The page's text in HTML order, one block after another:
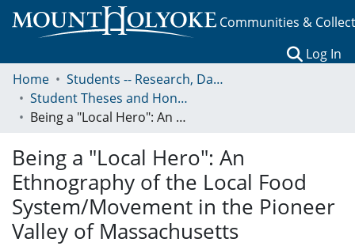
Communities &
Log In
Home
Students -- Research, Data, Projects, and Papers
Student Theses and Honors Collection
Being a "Local Hero": An Ethnography of the Local Food System/Movement in the Pioneer Valley of Massachusetts
Being a "Local Hero": An
Ethnography of the Local Food
System/Movement in the Pioneer
Valley of Massachusetts